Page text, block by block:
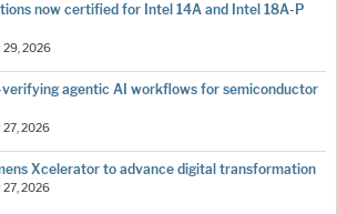
now certified for Intel 14A and Intel 18A-P
29, 2026
verifying agentic AI workflows for semiconductor
27, 2026
Xcelerator to advance digital transformation
27, 2026